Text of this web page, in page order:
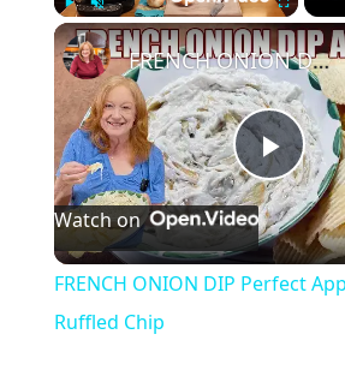
Play Unmute Fullscreen
P
l
FRENCH ONION DIP Perfect Appetizer For Your Ruffled Chip
Watch on
FRENCH ONION DIP Perfect
Ruffled Chip